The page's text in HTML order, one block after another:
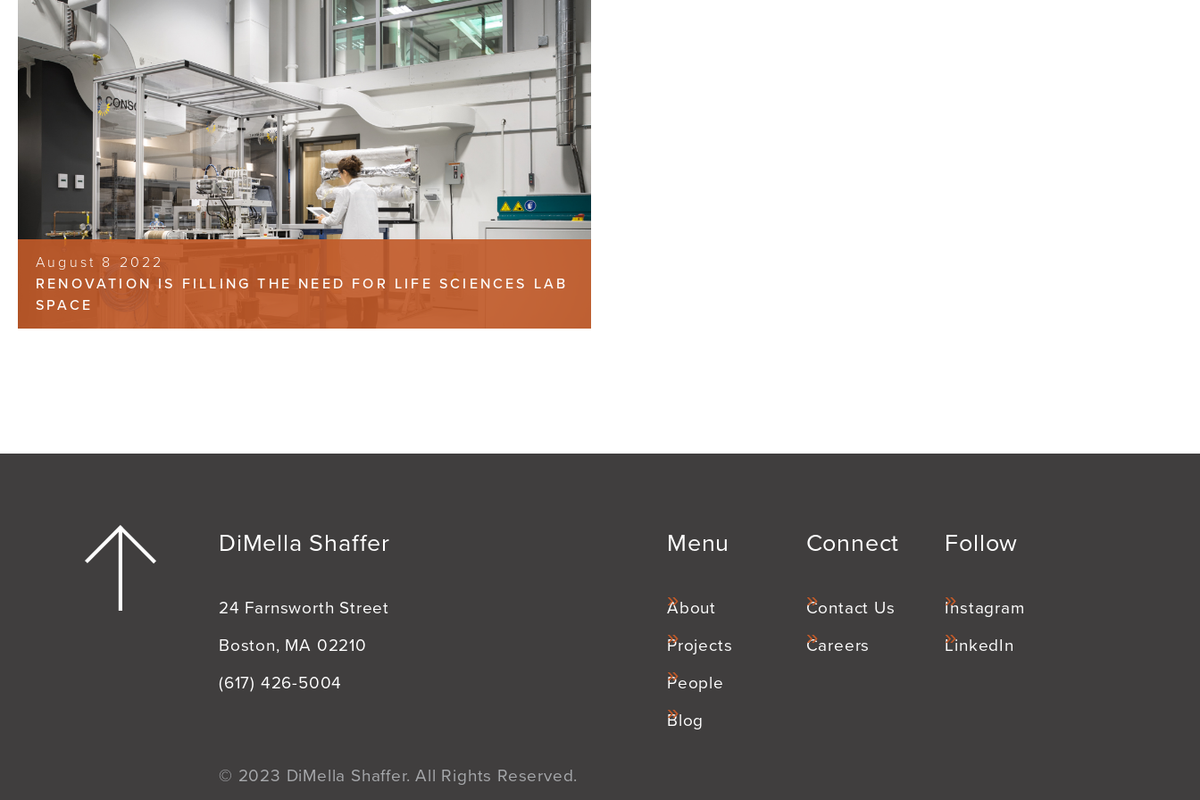
August 8 2022
RENOVATION IS FILLING THE NEED FOR LIFE SCIENCES LAB
SPACE
DiMella Shaffer
24 Farnsworth Street
Boston, MA 02210
(617) 426-5004
Menu
About
Projects
People
Blog
Connect
Contact Us
Careers
Follow
Instagram
LinkedIn
© 2023 DiMella Shaffer. All Rights Reserved.